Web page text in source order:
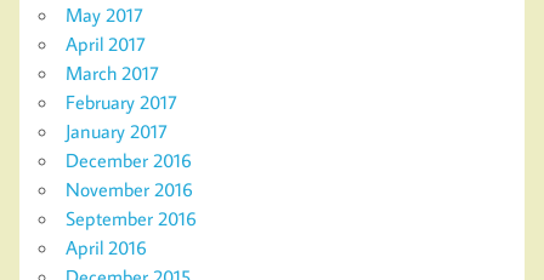
May 2017
April 2017
March 2017
February 2017
January 2017
December 2016
November 2016
September 2016
April 2016